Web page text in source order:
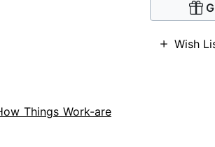
Wish
Things Work-are